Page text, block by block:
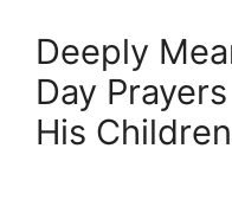
Deeply
Day
His Children